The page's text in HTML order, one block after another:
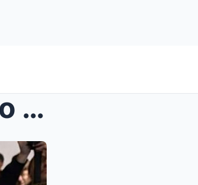
BLACKPINK’s Lisa Joins Cristiano Ronaldo in Nike’s...